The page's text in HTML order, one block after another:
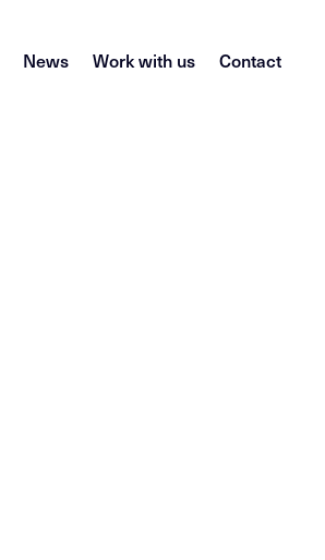
News Work with us Contact